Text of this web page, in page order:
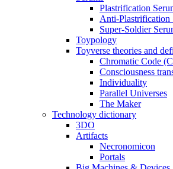
Plastrification
Anti-Plastrification
Super-Soldier
Toypology
Toyverse theories and
Chromatic Code
Consciousness
Individuality
Parallel Universes
The Maker
Technology dictionary
3DO
Artifacts
Necronomicon
Portals